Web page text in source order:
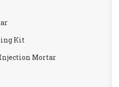
Kit
Mortar